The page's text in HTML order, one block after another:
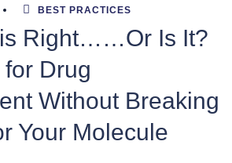
BEST PRACTICES
Right……Or Is It?
Drug
Without Breaking
Your Molecule